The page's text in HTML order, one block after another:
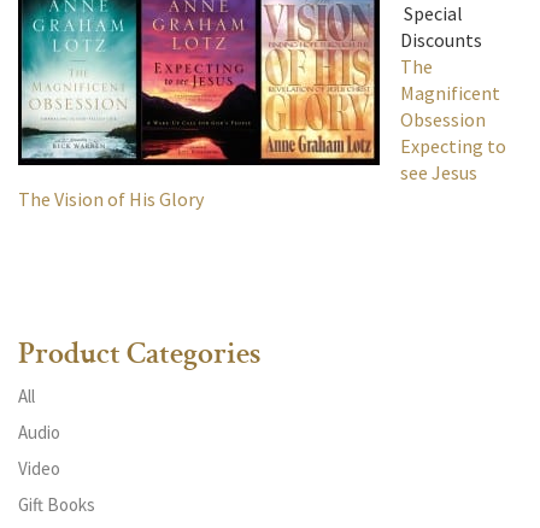
Special
Discounts
The
Magnificent
Obsession
Expecting to
see Jesus
The Vision of His Glory
Product Categories
All
Audio
Video
Gift Books